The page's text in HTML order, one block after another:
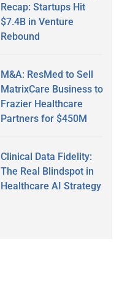
Recap: Startups Hit
$7.4B in Venture
Rebound
M&A: ResMed to Sell
MatrixCare Business to
Frazier Healthcare
Partners for $450M
Clinical Data Fidelity:
The Real Blindspot in
Healthcare AI Strategy